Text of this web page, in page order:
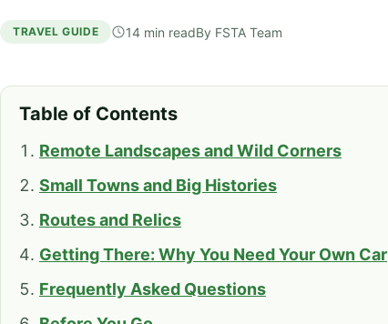
TRAVEL GUIDE 14 min readBy FSTA Team
Table of Contents
Remote Landscapes and Wild Corners
Small Towns and Big Histories
Routes and Relics
Getting There: Why You Need Your Own Car
Frequently Asked Questions